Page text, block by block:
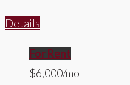
Details
For Rent
$6,000/mo